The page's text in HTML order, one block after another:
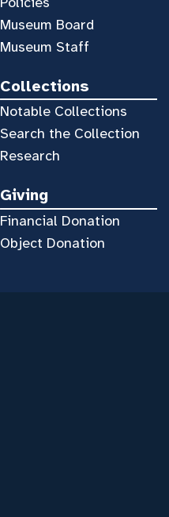
Museum Board
Museum Staff
Collections
Notable Collections
Search the Collection
Research
Giving
Financial Donation
Object Donation